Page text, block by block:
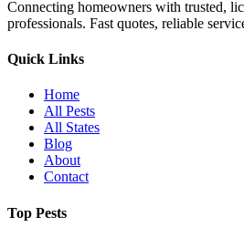
Connecting homeowners with trusted,
professionals. Fast quotes, reliable
Quick Links
Home
All Pests
All States
Blog
About
Contact
Top Pests